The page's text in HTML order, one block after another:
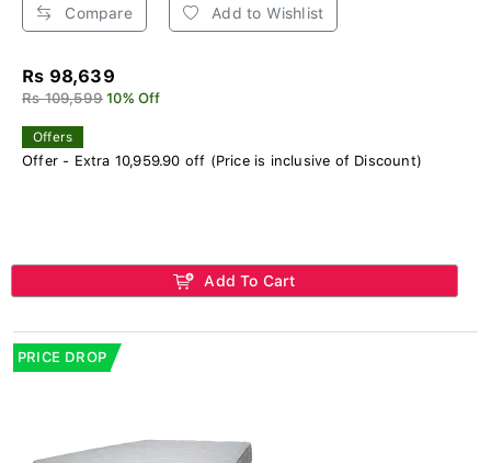
Compare Add to Wishlist
Rs 98,639
Rs 109,599 10% Off
Offers
Offer - Extra 10,959.90 off (Price is inclusive of Discount)
Add To Cart
PRICE DROP